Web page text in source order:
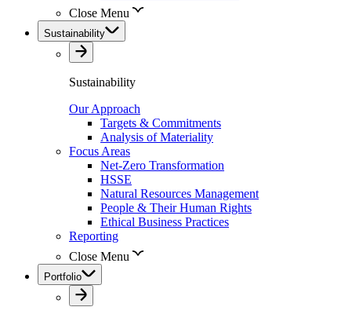
Close Menu
Sustainability
Sustainability
Our Approach
Targets & Commitments
Analysis of Materiality
Focus Areas
Net-Zero Transformation
HSSE
Natural Resources Management
People & Their Human Rights
Ethical Business Practices
Reporting
Close Menu
Portfolio